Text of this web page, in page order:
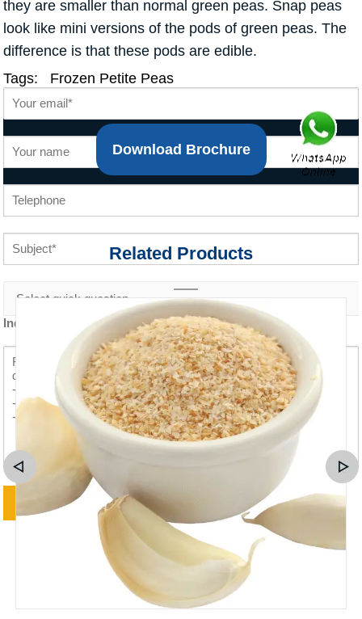
they are smaller than normal green peas. Snap peas
look like mini versions of the pods of green peas. The
difference is that these pods are edible.
Tags:
Frozen Petite Peas
Inquiry content *
Download Brochure
Related Products